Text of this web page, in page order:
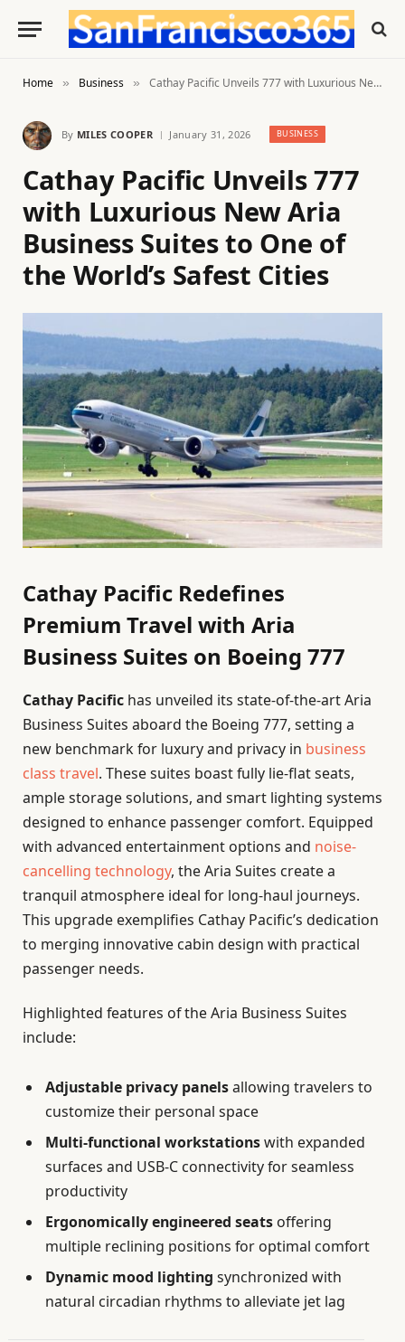
Home » Business » Cathay Pacific Unveils 777 with Luxurious New Aria Business Suites to One of the World’s Safest Cities
By MILES COOPER January 31, 2026 BUSINESS
Cathay Pacific Unveils 777
with Luxurious New Aria
Business Suites to One of
the World’s Safest Cities
Cathay Pacific Redefines
Premium Travel with Aria
Business Suites on Boeing 777
Cathay Pacific has unveiled its state-of-the-art Aria
Business Suites aboard the Boeing 777, setting a
new benchmark for luxury and privacy in business
class travel. These suites boast fully lie-flat seats,
ample storage solutions, and smart lighting systems
designed to enhance passenger comfort. Equipped
with advanced entertainment options and noise-
cancelling technology, the Aria Suites create a
tranquil atmosphere ideal for long-haul journeys.
This upgrade exemplifies Cathay Pacific’s dedication
to merging innovative cabin design with practical
passenger needs.
Highlighted features of the Aria Business Suites
include:
Adjustable privacy panelsallowing travelers to
customize their personal space
Multi-functional workstationswith expanded
surfaces and USB-C connectivity for seamless
productivity
Ergonomically engineered seats offering
multiple reclining positions for optimal comfort
Dynamic mood lighting synchronized with
natural circadian rhythms to alleviate jet lag